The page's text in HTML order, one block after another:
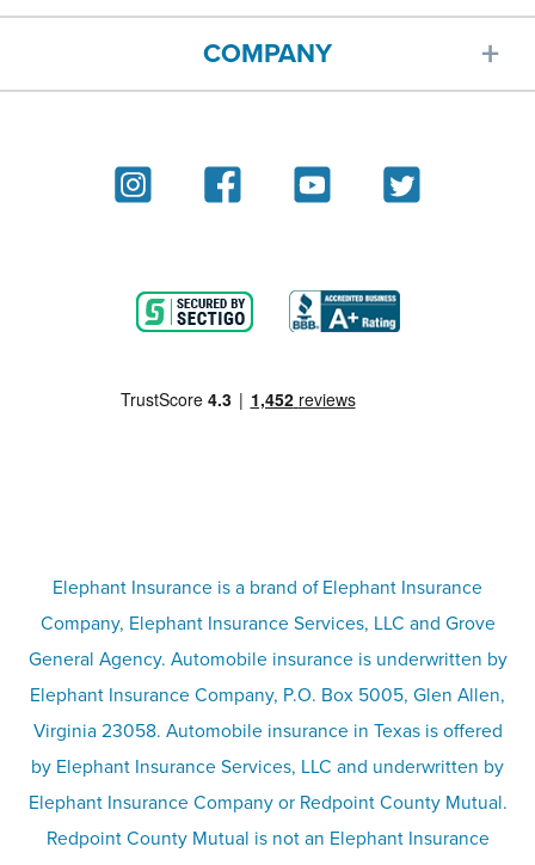
Car insurance
Homeowners insurance
Motorcycle insurance
Condo insurance
Umbrella insurance
Pet insurance
Recreational vehicle and watercraft
insurance
COMPANY
Blog
Partner with us
Terms
Privacy & security
Responsible disclosure
Company info page
Elephant Insurance is a brand of Elephant Insurance
Company, Elephant Insurance Services, LLC and Grove
General Agency. Automobile insurance is underwritten by
Elephant Insurance Company, P.O. Box 5005, Glen Allen,
Virginia 23058. Automobile insurance in Texas is offered
by Elephant Insurance Services, LLC and underwritten by
Elephant Insurance Company or Redpoint County Mutual.
Redpoint County Mutual is not an Elephant Insurance